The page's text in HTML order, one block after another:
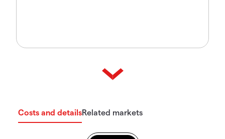
Costs and detailsRelated markets